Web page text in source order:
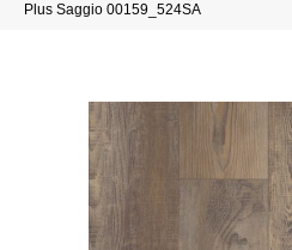
Plus Saggio 00159_524SA